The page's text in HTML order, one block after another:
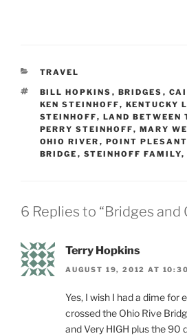
CATEGORIES
TRAVEL
TAGS
BILL HOPKINS , BRIDGES ,
KEN STEINHOFF, KENTUCKY
STEINHOFF, LAND BETWEEN
PERRY STEINHOFF, MARY
OHIO RIVER , POINT PLESANT
BRIDGE , STEINHOFF FAMILY,
6 Replies to “Bridges and
Terry Hopkins
AUGUST 19, 2012 AT
Yes, I wish I had a dime for
crossed the Ohio Rive
and Very HIGH plus the 90